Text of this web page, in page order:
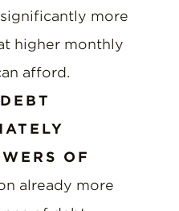
more
higher monthly
afford.
OF
already more